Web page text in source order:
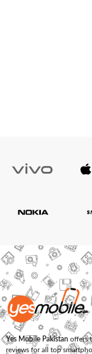
Yes Mobile Pakistan offers
reviews for all top